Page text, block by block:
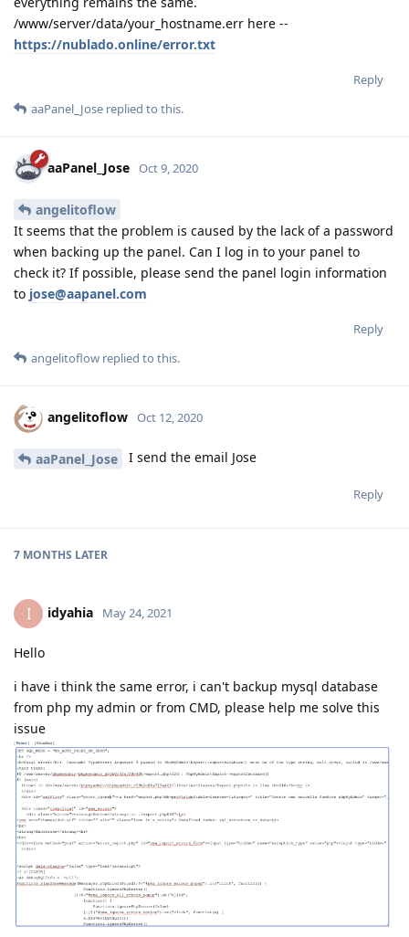
/www/server/data/your_hostname.err here --
https://nublado.online/error.txt
Reply
aaPanel_Jose replied to this.
aaPanel_Jose Oct 9, 2020
angelitoflow
It seems that the problem is caused by the lack of a password
when backing up the panel. Can I log in to your panel to
check it? If possible, please send the panel login information
to jose@aapanel.com
Reply
angelitoflow replied to this.
angelitoflow Oct 12, 2020
aaPanel_Jose I send the email Jose
Reply
7 MONTHS LATER
I idyahia May 24, 2021
Hello
i have i think the same error, i can't backup mysql database
from php my admin or from CMD, please help me solve this
issue